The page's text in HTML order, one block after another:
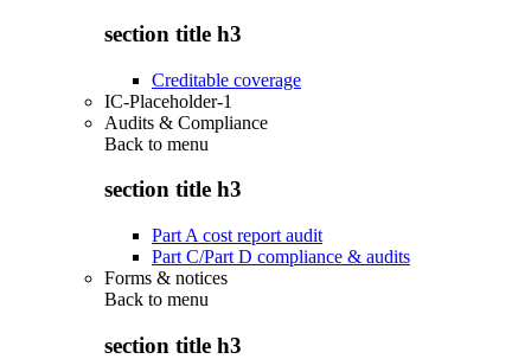
section title h3
Creditable coverage
IC-Placeholder-1
Audits & Compliance
Back to menu
section title h3
Part A cost report audit
Part C/Part D compliance & audits
Forms & notices
Back to menu
section title h3